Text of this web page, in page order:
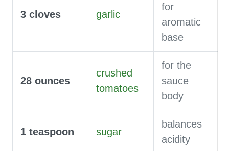
3 cloves garlic
for
aromatic
base
28 ounces
crushed
tomatoes
for the
sauce
body
1 teaspoon sugar
balances
acidity